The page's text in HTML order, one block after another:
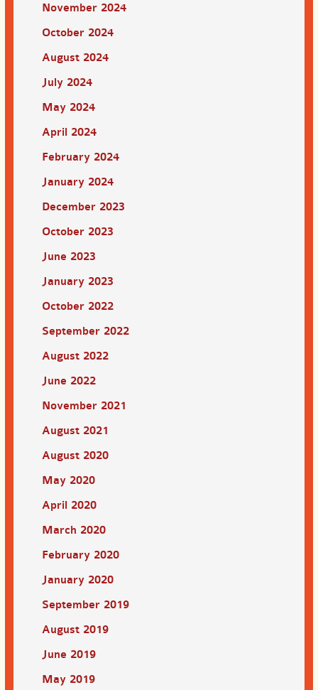
November 2024
October 2024
August 2024
July 2024
May 2024
April 2024
February 2024
January 2024
December 2023
October 2023
June 2023
January 2023
October 2022
September 2022
August 2022
June 2022
November 2021
August 2021
August 2020
May 2020
April 2020
March 2020
February 2020
January 2020
September 2019
August 2019
June 2019
May 2019